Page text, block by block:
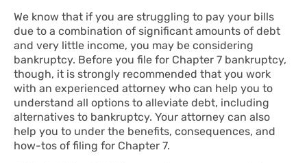
We know that if you are struggling to pay your bills
due to a combination of significant amounts of debt
and very little income, you may be considering
bankruptcy. Before you file for Chapter 7 bankruptcy,
though, it is strongly recommended that you work
with an experienced attorney who can help you to
understand all options to alleviate debt, including
alternatives to bankruptcy. Your attorney can also
help you to under the benefits, consequences, and
how-tos of filing for Chapter 7.